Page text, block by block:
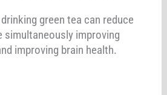
green tea can reduce
simultaneously improving
improving brain health.